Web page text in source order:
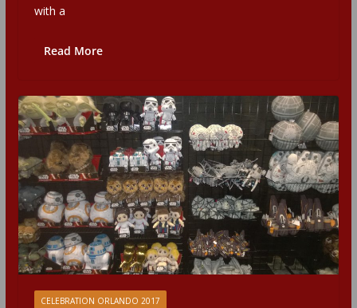
with a
Read More
CELEBRATION ORLANDO 2017